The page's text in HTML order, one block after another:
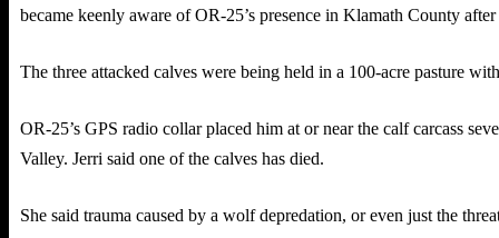
became keenly aware of OR-25’s presence in Klamath County
The three attacked calves were being held in a 100-acre pasture
OR-25’s GPS radio collar placed him at or near the calf carcass
Valley. Jerri said one of the calves has died.
She said trauma caused by a wolf depredation, or even just the